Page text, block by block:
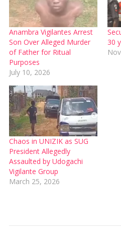
Anambra Vigilantes Arrest
Son Over Alleged Murder
of Father for Ritual
Purposes
July 10, 2026
30
Chaos in UNIZIK as SUG
President Allegedly
Assaulted by Udogachi
Vigilante Group
March 25, 2026